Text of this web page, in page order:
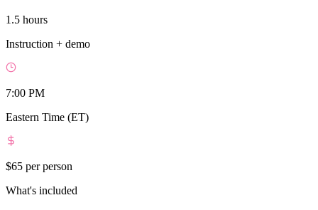
1.5 hours
Instruction + demo
7:00 PM
Eastern Time (ET)
$65 per person
What's included